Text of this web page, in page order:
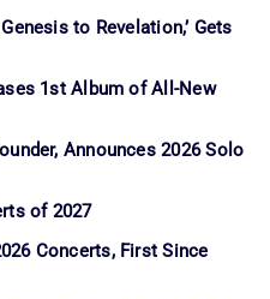
to Revelation,’ Gets
1st Album of All-New
Announces 2026 Solo
of 2027
Concerts, First Since